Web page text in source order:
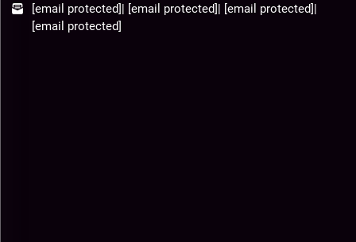
[email protected]| [email protected]| [email protected]|
[email protected]